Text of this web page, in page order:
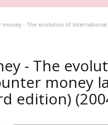
money - The evolution of
- The
money
edition)